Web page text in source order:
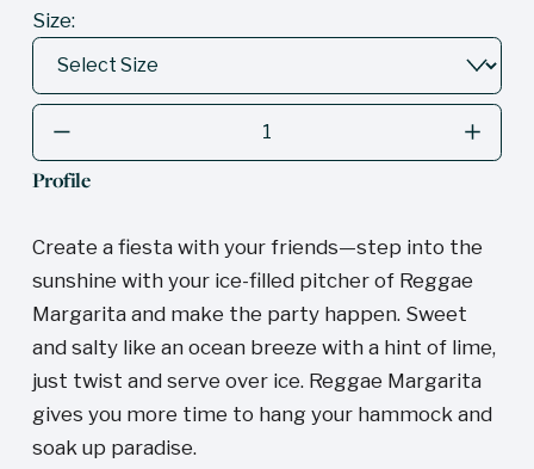
Size:
Profile
Create a fiesta with your friends—step into the
sunshine with your ice-filled pitcher of Reggae
Margarita and make the party happen. Sweet
and salty like an ocean breeze with a hint of lime,
just twist and serve over ice. Reggae Margarita
gives you more time to hang your hammock and
soak up paradise.